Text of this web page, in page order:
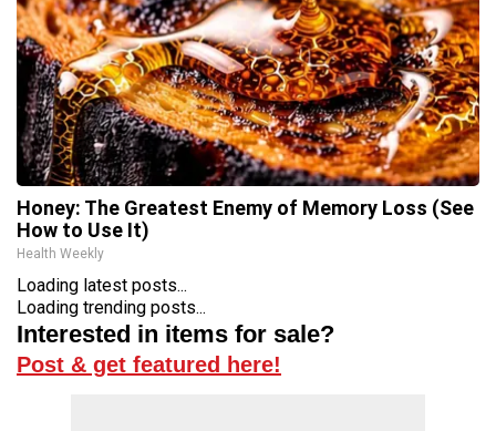
Honey: The Greatest Enemy of Memory Loss (See
How to Use It)
Health Weekly
Loading latest posts...
Loading trending posts...
Interested in items for sale?
Post & get featured here!